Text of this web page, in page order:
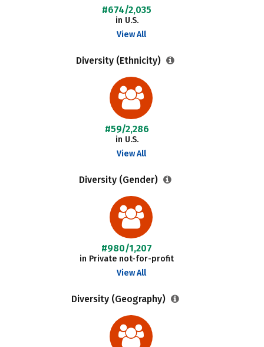
#674/2,035
in U.S.
View All
Diversity (Ethnicity)
#59/2,286
in U.S.
View All
Diversity (Gender)
#980/1,207
in Private not-for-profit
View All
Diversity (Geography)